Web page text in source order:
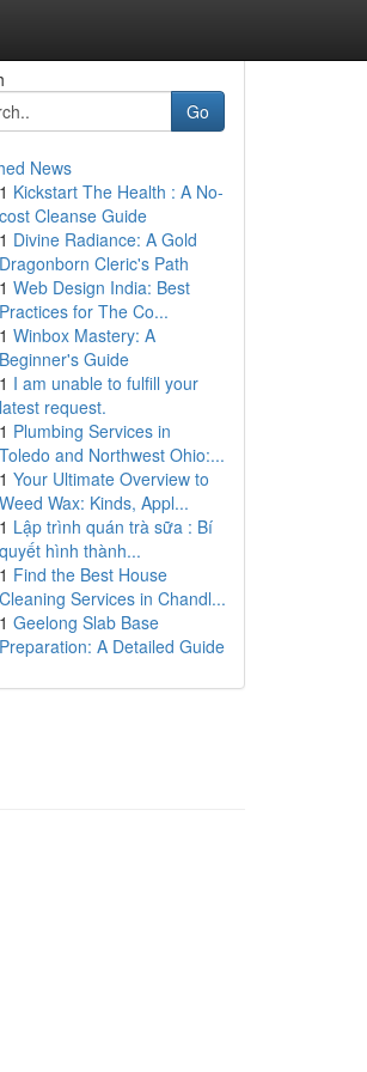
Go
News
1 Kickstart The Health : A No-
cost Cleanse Guide
1 Divine Radiance: A Gold
Dragonborn Cleric's Path
1 Web Design India: Best
Practices for The Co...
1 Winbox Mastery: A
Beginner's Guide
1 I am unable to fulfill your
latest request.
1 Plumbing Services in
Toledo and Northwest Ohio:...
1 Your Ultimate Overview to
Weed Wax: Kinds, Appl...
1 Lập trình quán trà sữa : Bí
quyết hình thành...
1 Find the Best House
Cleaning Services in Chandl...
1 Geelong Slab Base
Preparation: A Detailed Guide